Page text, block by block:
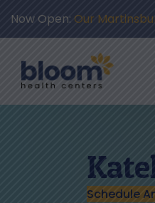
Now Open: Our
Schedule